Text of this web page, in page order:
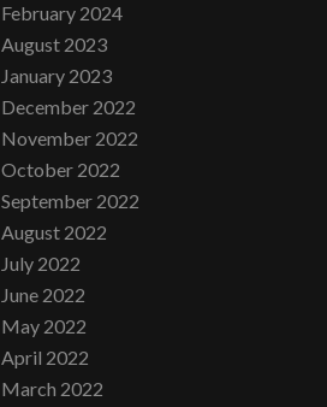
February 2024
August 2023
January 2023
December 2022
November 2022
October 2022
September 2022
August 2022
July 2022
June 2022
May 2022
April 2022
March 2022